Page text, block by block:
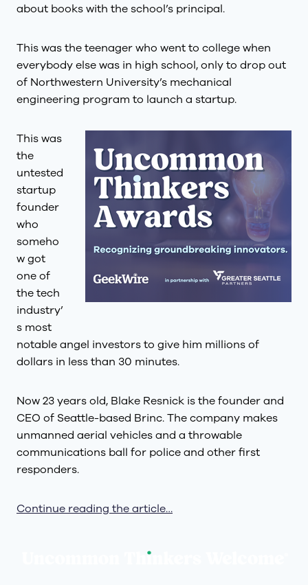
about books with the school’s principal.
This was the teenager who went to college when
everybody else was in high school, only to drop out
of Northwestern University’s mechanical
engineering program to launch a startup.
This was
the
untested
startup
founder
who
someho
w got
one of
the tech
industry’
s most
notable angel investors to give him millions of
dollars in less than 30 minutes.
Now 23 years old, Blake Resnick is the founder and
CEO of Seattle-based Brinc. The company makes
unmanned aerial vehicles and a throwable
communications ball for police and other first
responders.
Continue reading the article…